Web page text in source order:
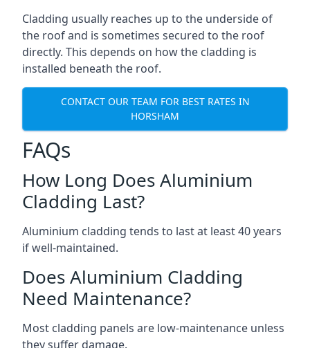
Cladding usually reaches up to the underside of
the roof and is sometimes secured to the roof
directly. This depends on how the cladding is
installed beneath the roof.
CONTACT OUR TEAM FOR BEST RATES IN
HORSHAM
FAQs
How Long Does Aluminium
Cladding Last?
Aluminium cladding tends to last at least 40 years
if well-maintained.
Does Aluminium Cladding
Need Maintenance?
Most cladding panels are low-maintenance unless
they suffer damage.